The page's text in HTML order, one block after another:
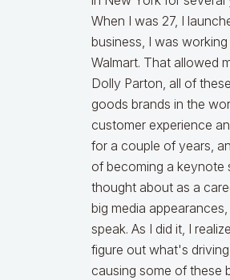
When I was 27, I
business, I was
Walmart. That allowed
Dolly Parton, all of
goods brands in the
customer experience
for a couple of years,
of becoming a keynote
thought about as a
big media
speak. As I did it, I
figure out what's
causing some of these